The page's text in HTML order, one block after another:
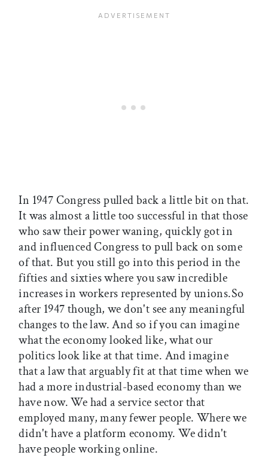
In 1947 Congress pulled back a little bit on that.
It was almost a little too successful in that those
who saw their power waning, quickly got in
and influenced Congress to pull back on some
of that. But you still go into this period in the
fifties and sixties where you saw incredible
increases in workers represented by unions.So
after 1947 though, we don't see any meaningful
changes to the law. And so if you can imagine
what the economy looked like, what our
politics look like at that time. And imagine
that a law that arguably fit at that time when we
had a more industrial-based economy than we
have now. We had a service sector that
employed many, many fewer people. Where we
didn't have a platform economy. We didn't
have people working online.